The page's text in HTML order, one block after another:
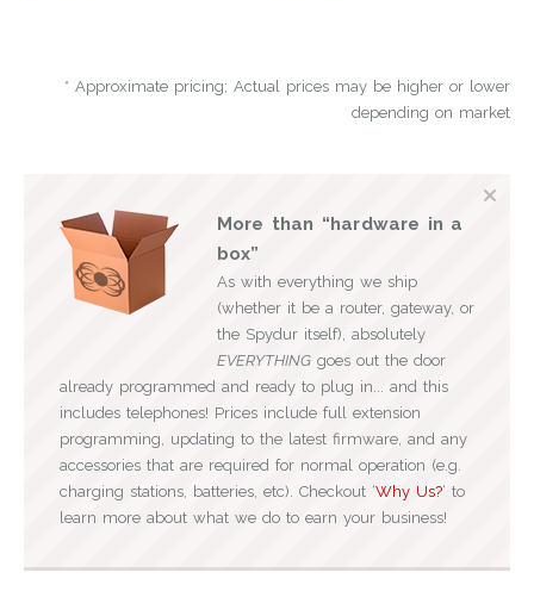
* Approximate pricing; Actual prices may be higher or lower
depending on market
More than “hardware in a
box”
As with everything we ship
(whether it be a router, gateway, or
the Spydur itself), absolutely
EVERYTHING goes out the door
already programmed and ready to plug in... and this
includes telephones! Prices include full extension
programming, updating to the latest firmware, and any
accessories that are required for normal operation (e.g.
charging stations, batteries, etc). Checkout ‘Why Us?‘ to
learn more about what we do to earn your business!